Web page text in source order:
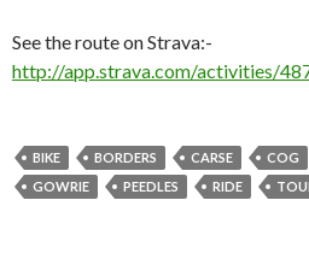
See the route on Strava:-
http://app.strava.com/activities/
BIKE BORDERS CARSE COG
GOWRIE
PEEDLES RIDE